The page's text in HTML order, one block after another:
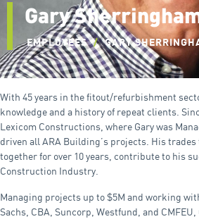
Gary
EMPLOYEES / GARY
With 45 years in the fitout/refurbishment
knowledge and a history of repeat clients.
Lexicom Constructions, where Gary was
driven all ARA Building’s projects. His trades
together for over 10 years, contribute to his
Construction Industry.
Managing projects up to $5M and working
Sachs, CBA, Suncorp, Westfund, and